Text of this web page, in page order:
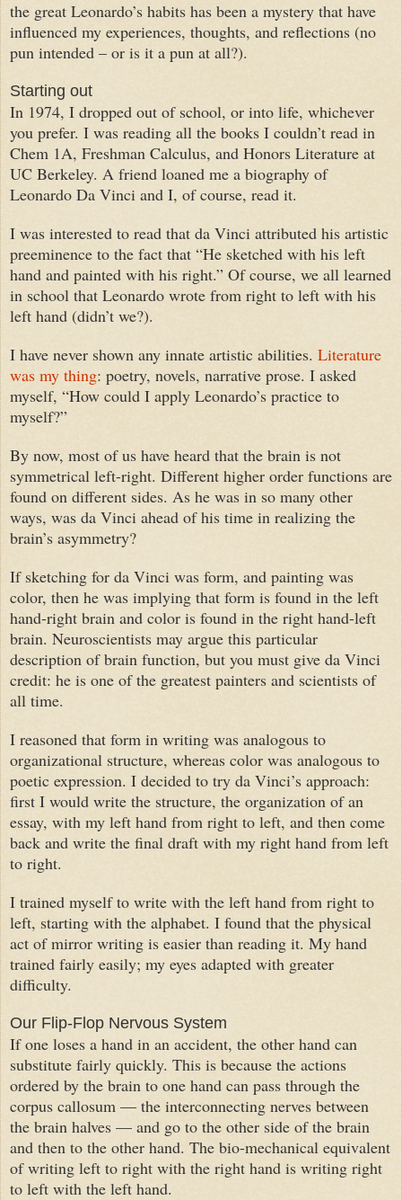
the great Leonardo’s habits has been a mystery that have
influenced my experiences, thoughts, and reflections (no
pun intended – or is it a pun at all?).
Starting out
In 1974, I dropped out of school, or into life, whichever
you prefer. I was reading all the books I couldn’t read in
Chem 1A, Freshman Calculus, and Honors Literature at
UC Berkeley. A friend loaned me a biography of
Leonardo Da Vinci and I, of course, read it.
I was interested to read that da Vinci attributed his artistic
preeminence to the fact that “He sketched with his left
hand and painted with his right.” Of course, we all learned
in school that Leonardo wrote from right to left with his
left hand (didn’t we?).
I have never shown any innate artistic abilities. Literature
was my thing: poetry, novels, narrative prose. I asked
myself, “How could I apply Leonardo’s practice to
myself?”
By now, most of us have heard that the brain is not
symmetrical left-right. Different higher order functions are
found on different sides. As he was in so many other
ways, was da Vinci ahead of his time in realizing the
brain’s asymmetry?
If sketching for da Vinci was form, and painting was
color, then he was implying that form is found in the left
hand-right brain and color is found in the right hand-left
brain. Neuroscientists may argue this particular
description of brain function, but you must give da Vinci
credit: he is one of the greatest painters and scientists of
all time.
I reasoned that form in writing was analogous to
organizational structure, whereas color was analogous to
poetic expression. I decided to try da Vinci’s approach:
first I would write the structure, the organization of an
essay, with my left hand from right to left, and then come
back and write the final draft with my right hand from left
to right.
I trained myself to write with the left hand from right to
left, starting with the alphabet. I found that the physical
act of mirror writing is easier than reading it. My hand
trained fairly easily; my eyes adapted with greater
difficulty.
Our Flip-Flop Nervous System
If one loses a hand in an accident, the other hand can
substitute fairly quickly. This is because the actions
ordered by the brain to one hand can pass through the
corpus callosum — the interconnecting nerves between
the brain halves — and go to the other side of the brain
and then to the other hand. The bio-mechanical equivalent
of writing left to right with the right hand is writing right
to left with the left hand.